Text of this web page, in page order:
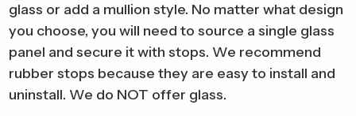
glass or add a mullion style. No matter what design
you choose, you will need to source a single glass
panel and secure it with stops. We recommend
rubber stops because they are easy to install and
uninstall. We do NOT offer glass.